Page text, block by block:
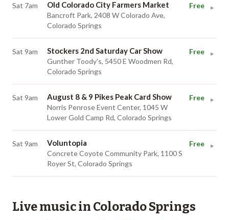
Sat 7am Old Colorado City Farmers Market
Bancroft Park, 2408 W Colorado Ave,
Colorado Springs
Free ▸
Sat 9am Stockers 2nd Saturday Car Show
Gunther Toody's, 5450 E Woodmen Rd,
Colorado Springs
Free ▸
Sat 9am August 8 & 9 Pikes Peak Card Show
Norris Penrose Event Center, 1045 W
Lower Gold Camp Rd, Colorado Springs
Free ▸
Sat 9am Voluntopia
Concrete Coyote Community Park, 1100 S
Royer St, Colorado Springs
Free ▸
Live music in Colorado Springs